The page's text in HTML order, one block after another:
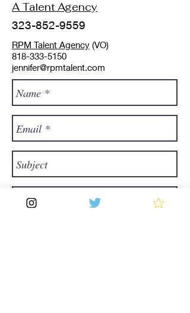
A Talent Agency
323-852-9559
RPM Talent Agency (VO)
818-333-5150
jennifer@rpmtalent.com